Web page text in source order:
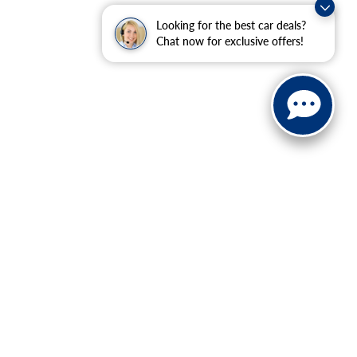
Looking for the best car deals?
Chat now for exclusive offers!